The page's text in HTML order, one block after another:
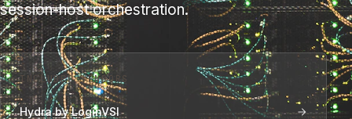
session-host orchestration.
INCLUDED VENDORS
Hydra by LoginVSI